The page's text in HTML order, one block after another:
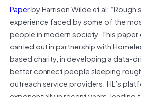
Paperby Harrison Wilde et al: “Rough
experience faced by some of the
people in modern society. This
carried out in partnership with
based charity, in developing a data-
better connect people sleeping
outreach service providers. HL’s